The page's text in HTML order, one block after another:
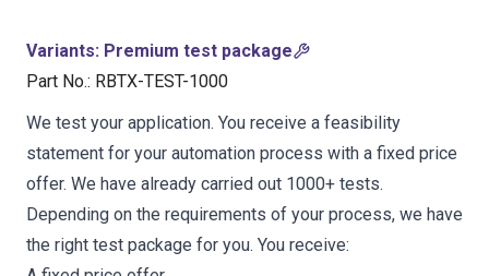
Variants: Premium test package
Part No.: RBTX-TEST-1000
We test your application. You receive a feasibility
statement for your automation process with a fixed price
offer. We have already carried out 1000+ tests.
Depending on the requirements of your process, we have
the right test package for you. You receive: